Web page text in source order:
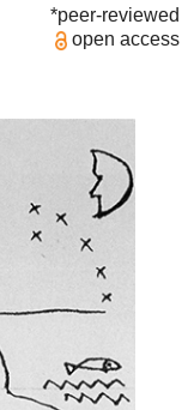
*peer-reviewed
open access